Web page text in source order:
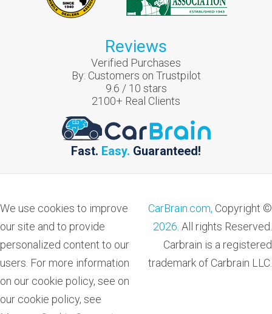
Reviews
Verified Purchases
By: Customers on Trustpilot
9.6 / 10 stars
2100+ Real Clients
Fast. Easy. Guaranteed!
We use cookies to improve
our site and to provide
personalized content to our
users. For more information
on our cookie policy, see on
our cookie policy, see
CarBrain.com, Copyright ©
2026 . All rights Reserved.
Carbrain is a registered
trademark of Carbrain LLC.